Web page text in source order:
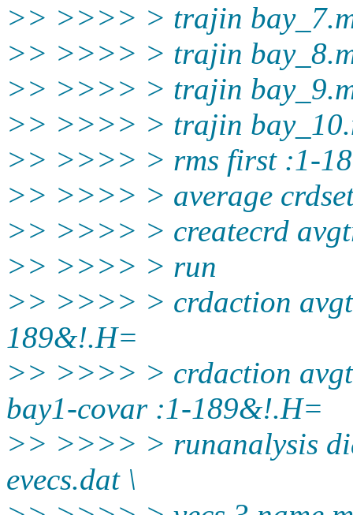
>> >>>> > trajin
>> >>>> > trajin
>> >>>> > trajin
>> >>>> > trajin
>> >>>> > rms first :1-
>> >>>> > average
>> >>>> > createcrd
>> >>>> > run
>> >>>> > crdaction
189&!.H=
>> >>>> > crdaction
bay1-covar :1-189&!.H=
>> >>>> > runanalysis
evecs.dat \